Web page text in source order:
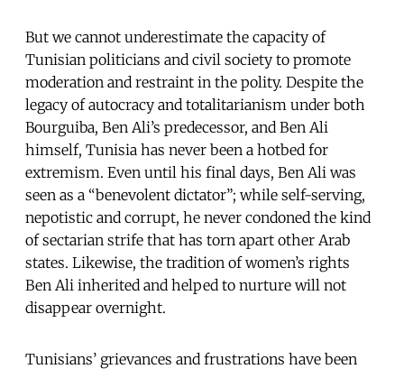
But we cannot underestimate the capacity of
Tunisian politicians and civil society to promote
moderation and restraint in the polity. Despite the
legacy of autocracy and totalitarianism under both
Bourguiba, Ben Ali’s predecessor, and Ben Ali
himself, Tunisia has never been a hotbed for
extremism. Even until his final days, Ben Ali was
seen as a “benevolent dictator”; while self-serving,
nepotistic and corrupt, he never condoned the kind
of sectarian strife that has torn apart other Arab
states. Likewise, the tradition of women’s rights
Ben Ali inherited and helped to nurture will not
disappear overnight.
Tunisians’ grievances and frustrations have been